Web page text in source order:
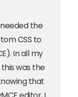
the
CSS to
In all my
was the
that